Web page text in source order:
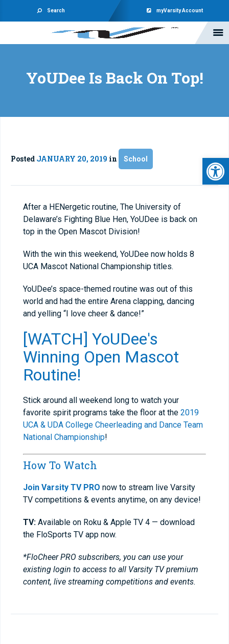
Search myVarsity Account
YoUDee Is Back On Top!
Posted JANUARY 20, 2019 in School
After a HENergetic routine, The University of
Delaware’s Fighting Blue Hen, YoUDee is back on
top in the Open Mascot Division!
With the win this weekend, YoUDee now holds 8
UCA Mascot National Championship titles.
YoUDee’s space-themed routine was out of this
world and had the entire Arena clapping, dancing
and yelling “I love cheer & dance!”
[WATCH] YoUDee's
Winning Open Mascot
Routine!
Stick around all weekend long to watch your
favorite spirit programs take the floor at the 2019
UCA & UDA College Cheerleading and Dance Team
National Championship!
How To Watch
Join Varsity TV PRO now to stream live Varsity
TV competitions & events anytime, on any device!
TV: Available on Roku & Apple TV 4 — download
the FloSports TV app now.
*FloCheer PRO subscribers, you can use your
existing login to access to all Varsity TV premium
content, live streaming competitions and events.